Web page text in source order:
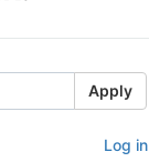
Apply
Log in